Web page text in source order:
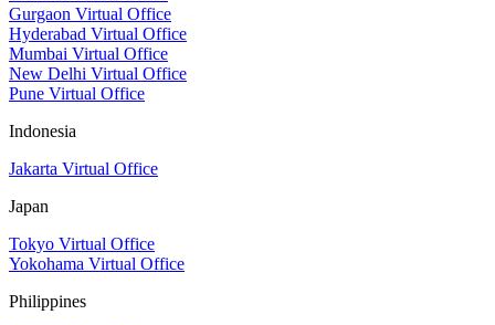
Gurgaon Virtual Office
Hyderabad Virtual Office
Mumbai Virtual Office
New Delhi Virtual Office
Pune Virtual Office
Indonesia
Jakarta Virtual Office
Japan
Tokyo Virtual Office
Yokohama Virtual Office
Philippines